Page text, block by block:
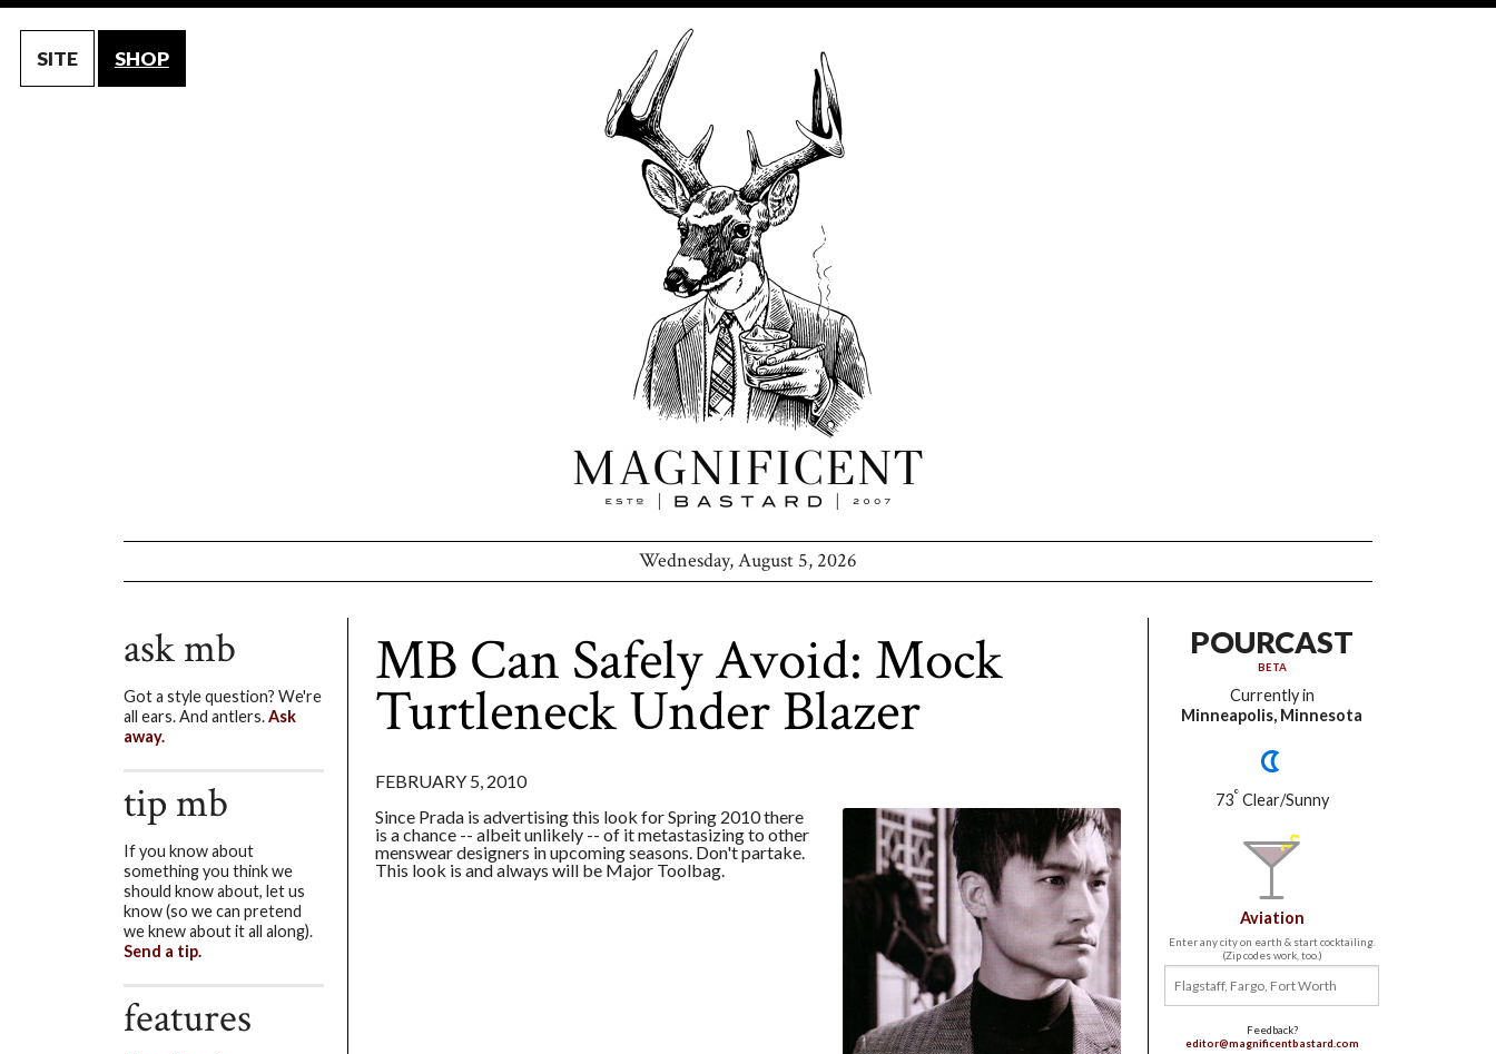
SITE SHOP
Wednesday, August 5, 2026
MB Can Safely Avoid: Mock
Turtleneck Under Blazer
FEBRUARY 5, 2010
Since Prada is advertising this look for Spring 2010 there
is a chance -- albeit unlikely -- of it metastasizing to other
menswear designers in upcoming seasons. Don't partake.
This look is and always will be Major Toolbag.
POURCAST
BETA
Currently in
Minneapolis, Minnesota
73° Clear/Sunny
Aviation
Enter any city on earth & start cocktailing.
(Zip codes work, too.)
Feedback?
editor@magnificentbastard.com
ask mb
Got a style question? We're
all ears. And antlers.Ask
away.
tip mb
If you know about
something you think we
should know about, let us
know (so we can pretend
we knew about it all along).
Send a tip.
features